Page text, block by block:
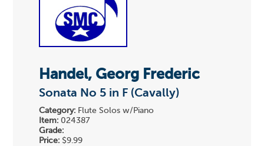
Handel, Georg Frederic
Sonata No 5 in F (Cavally)
Category: Flute Solos w/Piano
Item: 024387
Grade:
Price: $9.99